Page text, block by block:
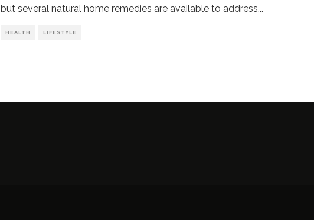
but several natural home remedies are available to address...
HEALTH LIFESTYLE